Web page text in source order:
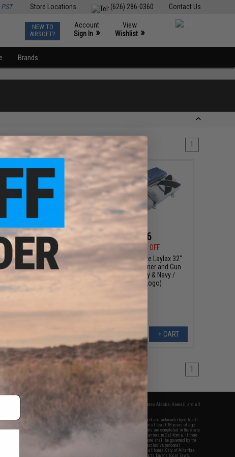
Contact Us
(626) 286-0360
Store Locations
NEW TO
AIRSOFT?
Account
Sign In »
View
Wishlist »
Brands
1
- $95.92
Exclusive Laylax 32"
Container and Gun
Case
$69.76
$109.00
36% OFF
Evike.com Exclusive Laylax 32"
Collapsible Container and Gun
Case (Color: Grey & Navy /
Evike.com Logo)
+ CART
1
offers apply only to orders shipped within the continental United States. This excludes Alaska, Hawaii, and all
of Evike.com's services and products provided, you will have read, agreed, verified and acknowledged to all
Evike.com's
and to all of our waivers and disclaimers below: You are at least 18 years of age.
Evike.com are specifically for Airsoft gaming purposes only. All sale transactions are completed in the state
California law and regulations. All shipping are done via buyer selected/paid carriers in California. If there
or involving Evike.com's services or products provided, you agree that the dispute shall be governed by the
of California, USA, without regard to conflict of law provisions and you agree to exclusive personal
venue in the state and federal courts of the United States located in the state of California, City of Alhambra.
full responsibility of all liabilities, damages, injuries, modifications done to products, buyer's local laws,